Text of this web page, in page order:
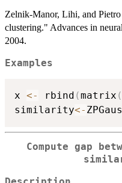
Zelnik-Manor, Lihi, and
clustering." Advances in
2004.
Examples
x <- rbind (matrix (
similarity<-
Compute gap